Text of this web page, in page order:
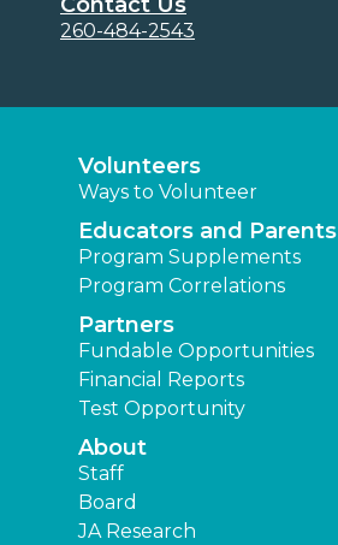
260-484-2543
Volunteers
Ways to Volunteer
Educators and Parents
Program Supplements
Program Correlations
Partners
Fundable Opportunities
Financial Reports
Test Opportunity
About
Staff
Board
JA Research